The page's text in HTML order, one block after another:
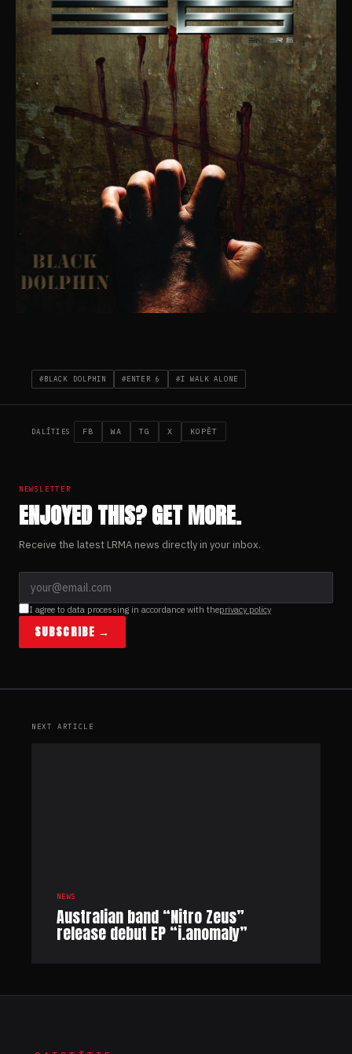
#BLACK DOLPHIN #ENTER 6 #I WALK ALONE
DALĪTIES FB WA TG X KOPĒT
NEWSLETTER
ENJOYED THIS? GET MORE.
Receive the latest LRMA news directly in your inbox.
I agree to data processing in accordance with theprivacy policy
SUBSCRIBE →
NEXT ARTICLE
NEWS
Australian band “Nitro Zeus”
release debut EP “i.anomaly”